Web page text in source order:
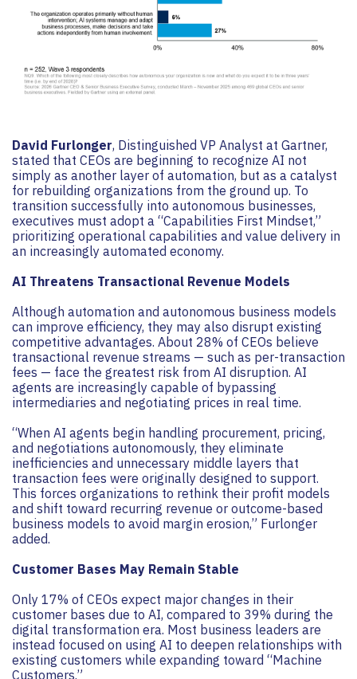
David Furlonger, Distinguished VP Analyst at Gartner,
stated that CEOs are beginning to recognize AI not
simply as another layer of automation, but as a catalyst
for rebuilding organizations from the ground up. To
transition successfully into autonomous businesses,
executives must adopt a “Capabilities First Mindset,”
prioritizing operational capabilities and value delivery in
an increasingly automated economy.
AI Threatens Transactional Revenue Models
Although automation and autonomous business models
can improve efficiency, they may also disrupt existing
competitive advantages. About 28% of CEOs believe
transactional revenue streams — such as per-transaction
fees — face the greatest risk from AI disruption. AI
agents are increasingly capable of bypassing
intermediaries and negotiating prices in real time.
“When AI agents begin handling procurement, pricing,
and negotiations autonomously, they eliminate
inefficiencies and unnecessary middle layers that
transaction fees were originally designed to support.
This forces organizations to rethink their profit models
and shift toward recurring revenue or outcome-based
business models to avoid margin erosion,” Furlonger
added.
Customer Bases May Remain Stable
Only 17% of CEOs expect major changes in their
customer bases due to AI, compared to 39% during the
digital transformation era. Most business leaders are
instead focused on using AI to deepen relationships with
existing customers while expanding toward “Machine
Customers.”